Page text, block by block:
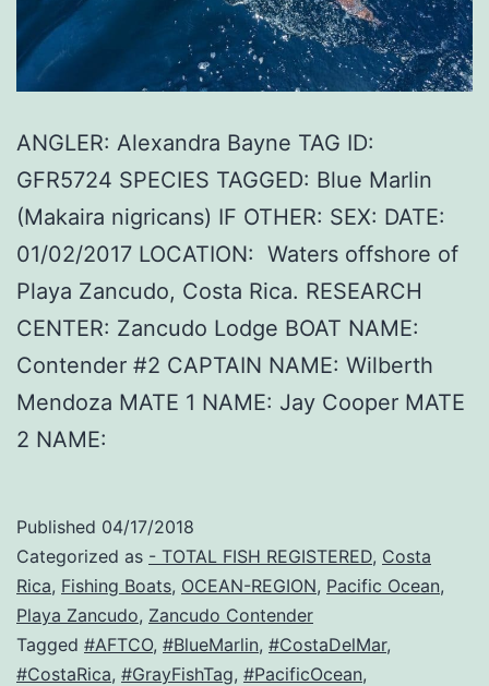
ANGLER: Alexandra Bayne TAG ID:
GFR5724 SPECIES TAGGED: Blue Marlin
(Makaira nigricans) IF OTHER: SEX: DATE:
01/02/2017 LOCATION: Waters offshore of
Playa Zancudo, Costa Rica. RESEARCH
CENTER: Zancudo Lodge BOAT NAME:
Contender #2 CAPTAIN NAME: Wilberth
Mendoza MATE 1 NAME: Jay Cooper MATE
2 NAME:
Published 04/17/2018
Categorized as - TOTAL FISH REGISTERED, Costa
Rica, Fishing Boats, OCEAN-REGION, Pacific Ocean,
Playa Zancudo, Zancudo Contender
Tagged #AFTCO, #BlueMarlin, #CostaDelMar,
#CostaRica, #GrayFishTag, #PacificOcean,